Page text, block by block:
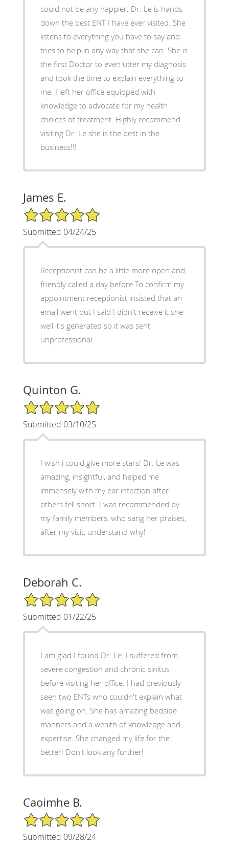
could not be any happier. Dr. Le is hands
down the best ENT I have ever visited. She
listens to everything you have to say and
tries to help in any way that she can. She is
the first Doctor to even utter my diagnosis
and took the time to explain everything to
me. I left her office equipped with
knowledge to advocate for my health
choices of treatment. Highly recommend
visiting Dr. Le she is the best in the
business!!!
James E.
5/5 Star Rating
Submitted 04/24/25
Receptionist can be a little more open and
friendly called a day before To confirm my
appointment receptionist insisted that an
email went out I said I didn't receive it she
well it's generated so it was sent
unprofessional
Quinton G.
5/5 Star Rating
Submitted 03/10/25
I wish i could give more stars! Dr. Le was
amazing, insightful, and helped me
immensely with my ear infection after
others fell short. I was recommended by
my family members, who sang her praises,
after my visit, understand why!
Deborah C.
5/5 Star Rating
Submitted 01/22/25
I am glad I found Dr. Le. I suffered from
severe congestion and chronic sinitus
before visiting her office. I had previously
seen two ENTs who couldn't explain what
was going on. She has amazing bedside
manners and a wealth of knowledge and
expertise. She changed my life for the
better! Don't look any further!
Caoimhe B.
5/5 Star Rating
Submitted 09/28/24